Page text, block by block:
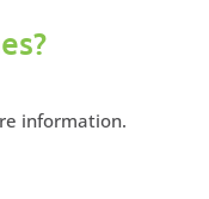
information.